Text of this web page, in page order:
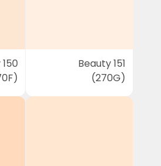
Beauty 151
(270G)